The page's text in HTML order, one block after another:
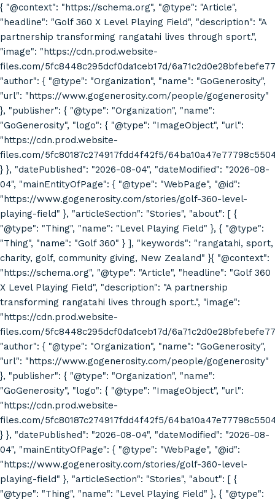
{ "@context": "https://schema.org", "@type": "Article",
"headline": "Golf 360 X Level Playing Field", "description": "A
partnership transforming rangatahi lives through sport.",
"image": "https://cdn.prod.website-
files.com/5fc8448c295dcf0da1ceb17d/
"author": { "@type": "Organization", "name": "GoGenerosity",
"url": "https://www.gogenerosity.com/people/gogenerosity"
}, "publisher": { "@type": "Organization", "name":
"GoGenerosity", "logo": { "@type": "ImageObject", "url":
"https://cdn.prod.website-
files.com/5fc80187c274917fdd4f42f5/
} }, "datePublished": "2026-08-04", "dateModified": "2026-08-
04", "mainEntityOfPage": { "@type": "WebPage", "@id":
"https://www.gogenerosity.com/stories/golf-360-level-
playing-field" }, "articleSection": "Stories", "about": [ {
"@type": "Thing", "name": "Level Playing Field" }, { "@type":
"Thing", "name": "Golf 360" } ], "keywords": "rangatahi, sport,
charity, golf, community giving, New Zealand" }{ "@context":
"https://schema.org", "@type": "Article", "headline": "Golf 360
X Level Playing Field", "description": "A partnership
transforming rangatahi lives through sport.", "image":
"https://cdn.prod.website-
files.com/5fc8448c295dcf0da1ceb17d/
"author": { "@type": "Organization", "name": "GoGenerosity",
"url": "https://www.gogenerosity.com/people/gogenerosity"
}, "publisher": { "@type": "Organization", "name":
"GoGenerosity", "logo": { "@type": "ImageObject", "url":
"https://cdn.prod.website-
files.com/5fc80187c274917fdd4f42f5/
} }, "datePublished": "2026-08-04", "dateModified": "2026-08-
04", "mainEntityOfPage": { "@type": "WebPage", "@id":
"https://www.gogenerosity.com/stories/golf-360-level-
playing-field" }, "articleSection": "Stories", "about": [ {
"@type": "Thing", "name": "Level Playing Field" }, { "@type":